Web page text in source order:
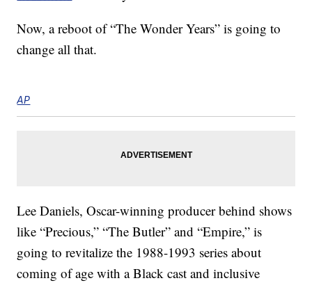
Now, a reboot of “The Wonder Years” is going to
change all that.
AP
Lee Daniels, Oscar-winning producer behind shows
like “Precious,” “The Butler” and “Empire,” is
going to revitalize the 1988-1993 series about
coming of age with a Black cast and inclusive